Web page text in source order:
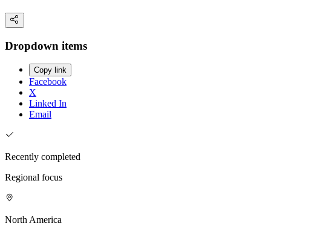
Dropdown items
Copy link
Facebook
X
Linked In
Email
Recently completed
Regional focus
North America